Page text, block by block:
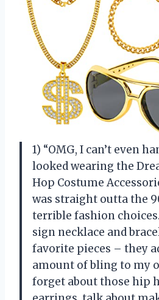
1) “OMG, I can’t even
looked wearing the
Hop Costume
was straight outta the
terrible fashion
sign necklace and
favorite pieces – they
amount of bling to my
forget about those hip